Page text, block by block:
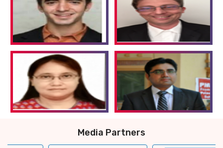
Media Partners